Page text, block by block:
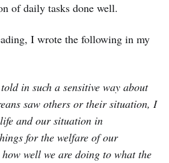
of daily tasks done well.
I wrote the following in my
in such a sensitive way about
saw others or their situation, I
and our situation in
for the welfare of our
well we are doing to what the